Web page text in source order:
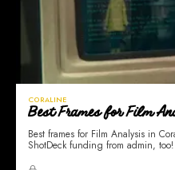
CORALINE
Best Frames for Film
Best frames for Film Analysis in
ShotDeck funding from admin, too!